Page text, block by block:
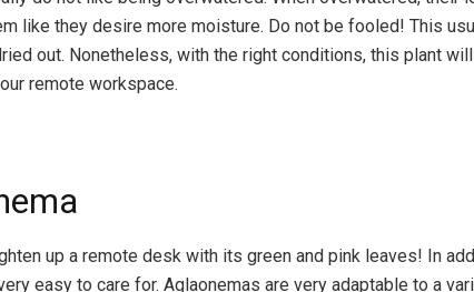
like they desire more moisture. Do not be fooled! This
out. Nonetheless, with the right conditions, this plant
remote workspace.
up a remote desk with its green and pink leaves! In
easy to care for. Aglaonemas are very adaptable to a